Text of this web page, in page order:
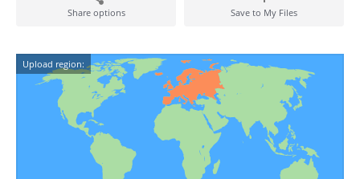
Share options Save to My Files
Upload region: